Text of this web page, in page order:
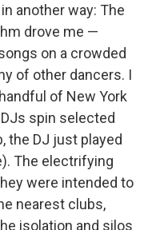
another way: The
drove me —
on a crowded
of other dancers. I
of New York
spin selected
the DJ just played
The electrifying
were intended to
nearest clubs,
isolation and silos